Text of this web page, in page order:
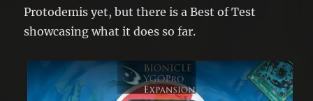
Protodemis yet, but there is a Best of Test
showcasing what it does so far.